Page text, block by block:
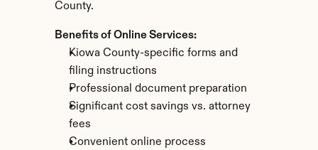
County.
Benefits of Online Services:
Kiowa County-specific forms and
filing instructions
Professional document preparation
Significant cost savings vs. attorney
fees
Convenient online process